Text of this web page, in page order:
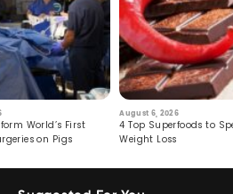
World’s First
on Pigs
August 6, 2026
4 Top Superfoods to
Weight Loss